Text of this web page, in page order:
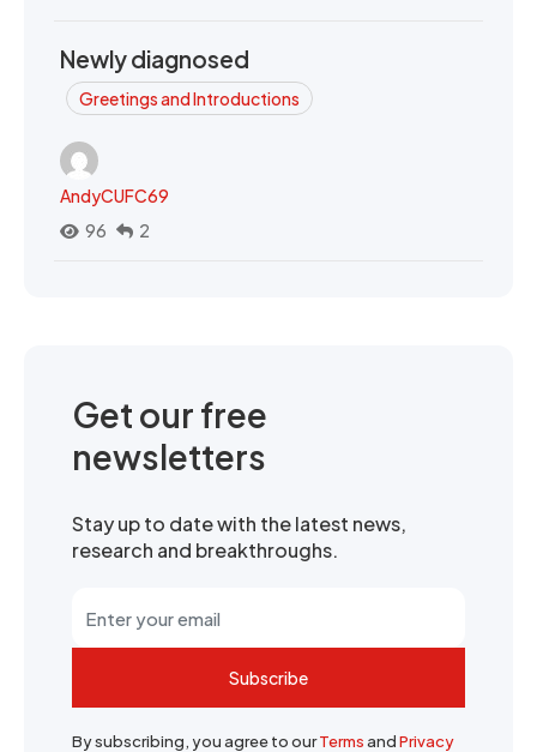
Newly diagnosed
Greetings and Introductions
AndyCUFC69
96
2
Get our free
newsletters
Stay up to date with the latest news,
research and breakthroughs.
Subscribe
By subscribing, you agree to ourTermsandPrivacy